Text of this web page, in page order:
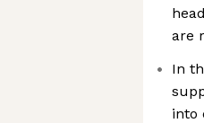
are
In
into